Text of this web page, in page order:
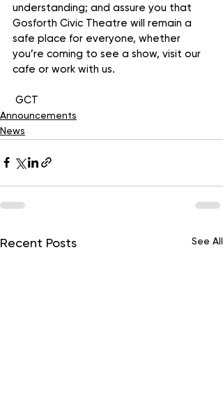
understanding; and assure you that
Gosforth Civic Theatre will remain a
safe place for everyone, whether
you’re coming to see a show, visit our
cafe or work with us.
GCT
Announcements
News
Recent Posts See All